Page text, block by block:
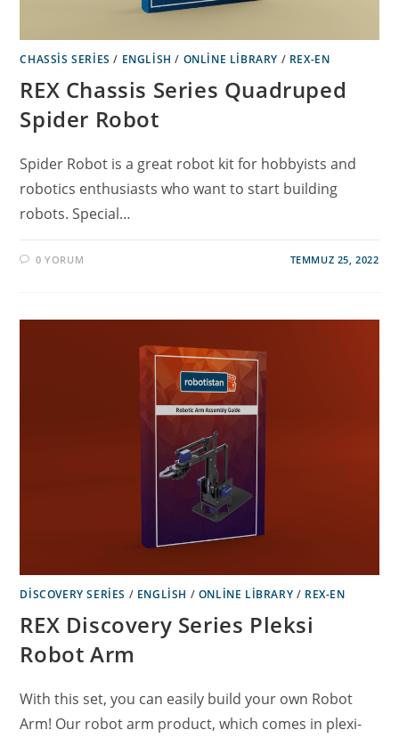
CHASSIS SERIES / ENGLISH / ONLINE LIBRARY / REX-EN
REX Chassis Series Quadruped
Spider Robot
Spider Robot is a great robot kit for hobbyists and
robotics enthusiasts who want to start building
robots. Special…
0 YORUM TEMMUZ 25, 2022
DISCOVERY SERIES / ENGLISH / ONLINE LIBRARY / REX-EN
REX Discovery Series Pleksi
Robot Arm
With this set, you can easily build your own Robot
Arm! Our robot arm product, which comes in plexi-